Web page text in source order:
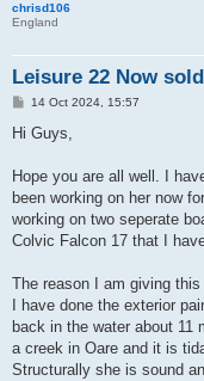
chrisd106
England
Leisure 22 Now sold
P
s
14 Oct 2024, 15:57
Hi Guys,
Hope you are all well. I
been working on her now
working on two seperate
Colvic Falcon 17 that I
The reason I am giving
I have done the exterior
back in the water about 11
a creek in Oare and it is
Structurally she is sound